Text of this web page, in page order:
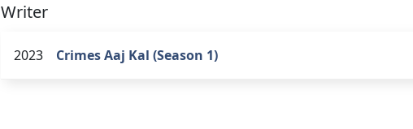
Writer
2023 Crimes Aaj Kal (Season 1)